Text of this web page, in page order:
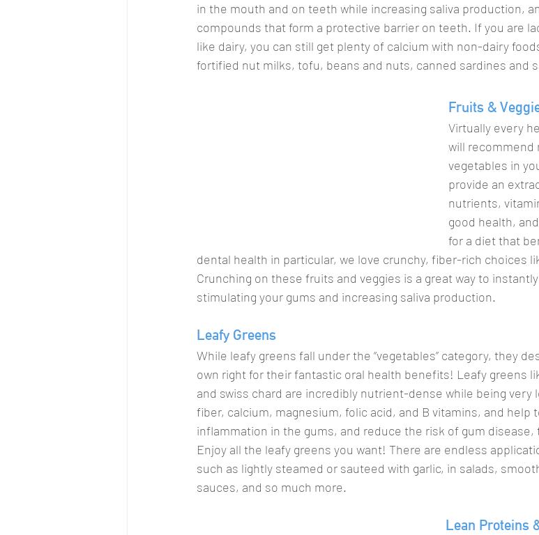
in the mouth and on teeth while increasing saliva production,
compounds that form a protective barrier on teeth. If you are
like dairy, you can still get plenty of calcium with non-dairy
fortified nut milks, tofu, beans and nuts, canned sardines and
Fruits &
Virtually every
will recommend
vegetables in
provide an
nutrients,
good health,
for a diet that
dental health in particular, we love crunchy, fiber-rich choices
Crunching on these fruits and veggies is a great way to
stimulating your gums and increasing saliva production.
Leafy Greens
While leafy greens fall under the “vegetables” category, they
own right for their fantastic oral health benefits! Leafy greens
and swiss chard are incredibly nutrient-dense while being very
fiber, calcium, magnesium, folic acid, and B vitamins, and
inflammation in the gums, and reduce the risk of gum
Enjoy all the leafy greens you want! There are endless
such as lightly steamed or sauteed with garlic, in salads,
sauces, and so much more.
Lean Proteins